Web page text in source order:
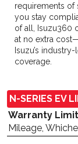
requirements of
you stay
of all, Isuzu360
at no extra
Isuzu’s
coverage.
N-SERIES EV
Warranty
Mileage,